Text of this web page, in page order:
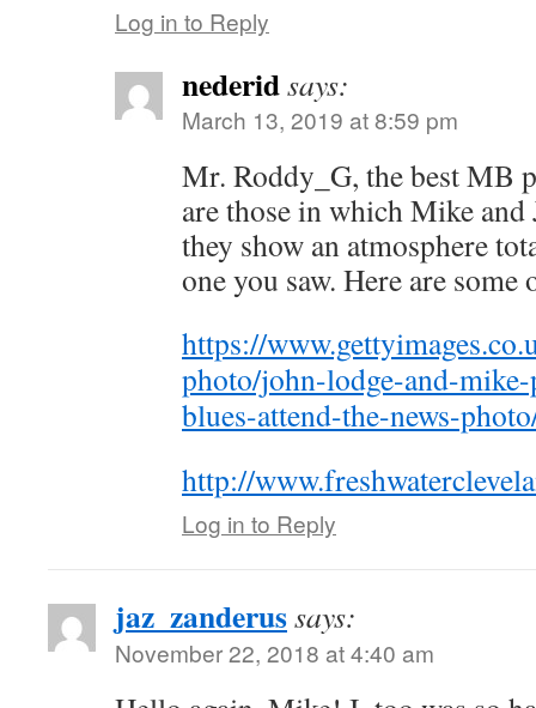
Log in to Reply
nederidsays:
March 13, 2019 at 8:59 pm
Mr. Roddy_G, the best MB
are those in which Mike and
they show an atmosphere
one you saw. Here are
https://
photo/john-lodge-and-
blues-attend-the-news-
http://
Log in to Reply
jaz_zanderussays:
November 22, 2018 at 4:40 am